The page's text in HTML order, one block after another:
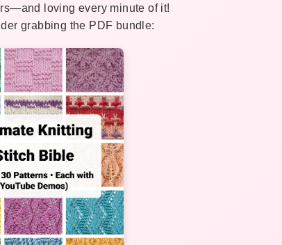
loving every minute of it!
grabbing the PDF bundle: